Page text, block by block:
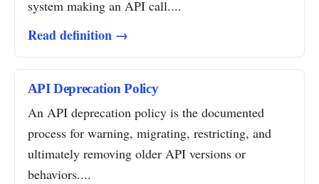
system making an API call....
Read definition →
API Deprecation Policy
An API deprecation policy is the documented
process for warning, migrating, restricting, and
ultimately removing older API versions or
behaviors....